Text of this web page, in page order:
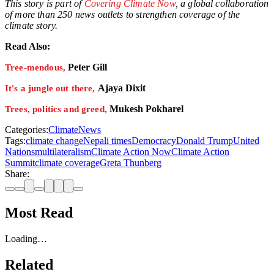
This story is part ofCovering Climate Now, a global collaboration
of more than 250 news outlets to strengthen coverage of the
climate story.
Read Also:
Tree-mendous, Peter Gill
It's a jungle out there, Ajaya Dixit
Trees, politics and greed, Mukesh Pokharel
Categories:ClimateNews
Tags:climate changeNepali timesDemocracyDonald TrumpUnited
NationsmultilateralismClimate Action NowClimate Action
Summitclimate coverageGreta Thunberg
Share:
Most Read
Loading…
Related